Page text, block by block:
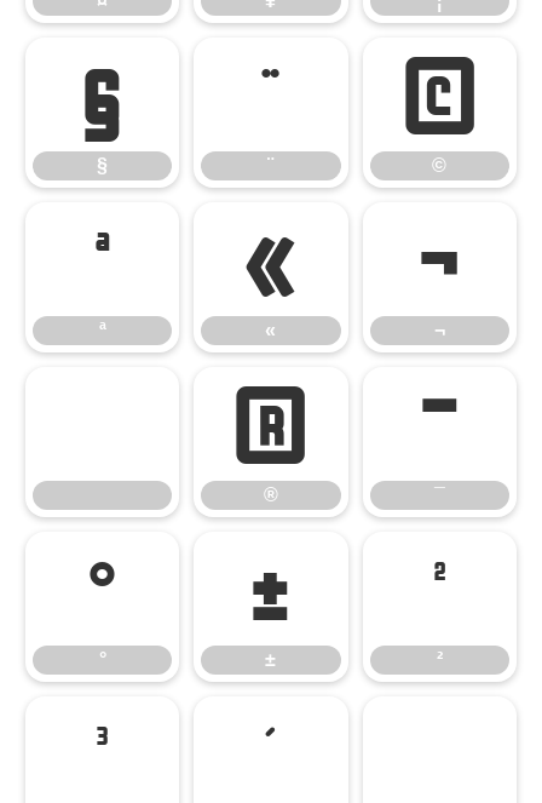
§
§
¨
¨
©
©
ª
ª
«
«
¬
¬
®
®
¯
¯
°
°
±
±
²
²
³ ´